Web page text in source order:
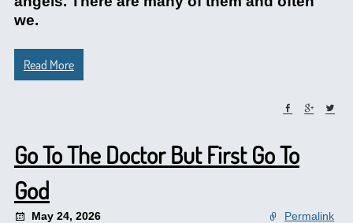
we.
Read More
Go To The Doctor But First Go To
God
May 24, 2026 Permalink